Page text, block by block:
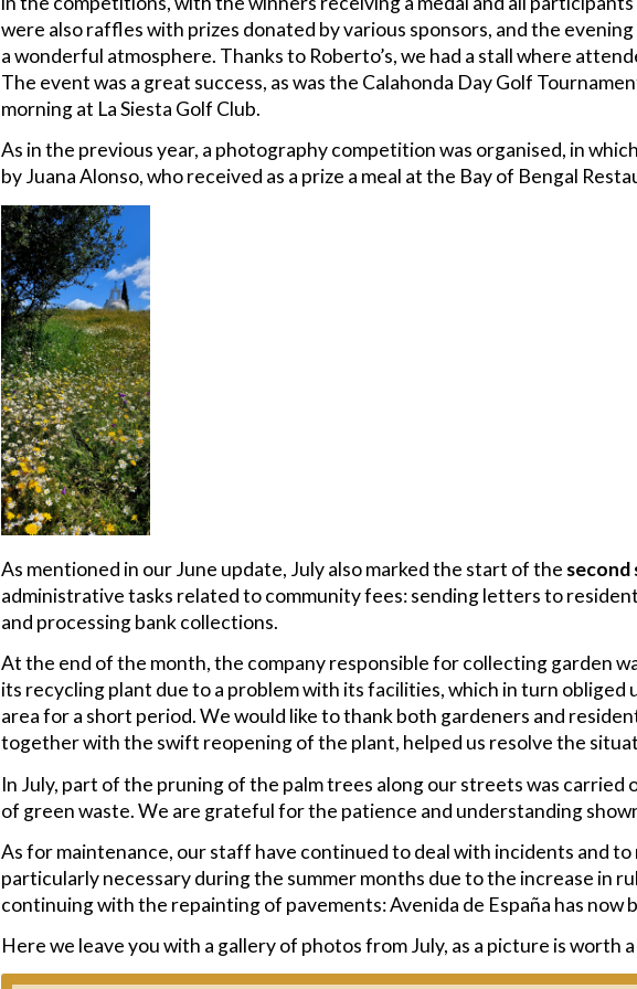
were also raffles with prizes donated by various sponsors, and the
a wonderful atmosphere. Thanks to Roberto’s, we had a stall where
The event was a great success, as was the Calahonda Day Golf
morning at La Siesta Golf Club.
As in the previous year, a photography competition was organised, in
by Juana Alonso, who received as a prize a meal at the Bay of Bengal
As mentioned in our June update, July also marked the start of the second
administrative tasks related to community fees: sending letters to
and processing bank collections.
At the end of the month, the company responsible for collecting garden
its recycling plant due to a problem with its facilities, which in turn obliged
area for a short period. We would like to thank both gardeners and
together with the swift reopening of the plant, helped us resolve the
In July, part of the pruning of the palm trees along our streets was carried
of green waste. We are grateful for the patience and understanding
As for maintenance, our staff have continued to deal with incidents and
particularly necessary during the summer months due to the increase in
continuing with the repainting of pavements: Avenida de España has now
Here we leave you with a gallery of photos from July, as a picture is worth